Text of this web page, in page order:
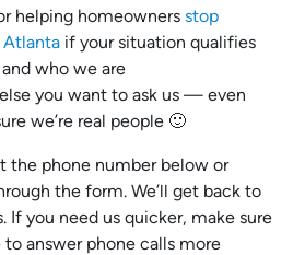
helping homeowners stop
if your situation qualifies
who we are
you want to ask us — even
we’re real people 🙂
the phone number below or
the form. We’ll get back to
If you need us quicker, make sure
to answer phone calls more